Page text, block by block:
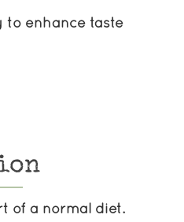
to enhance taste
of a normal diet.